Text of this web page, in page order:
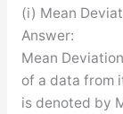
(i) Mean
Answer:
Mean
of a data from
is denoted by